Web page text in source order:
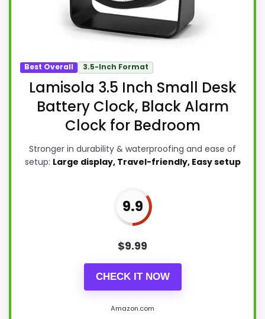
Best Overall 3.5-Inch Format
Lamisola 3.5 Inch Small Desk
Battery Clock, Black Alarm
Clock for Bedroom
Stronger in durability & waterproofing and ease of
setup: Large display, Travel-friendly, Easy setup
9.9
$9.99
CHECK IT NOW
Amazon.com